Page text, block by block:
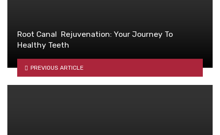
Root Canal Rejuvenation: Your Journey To
Healthy Teeth
PREVIOUS ARTICLE